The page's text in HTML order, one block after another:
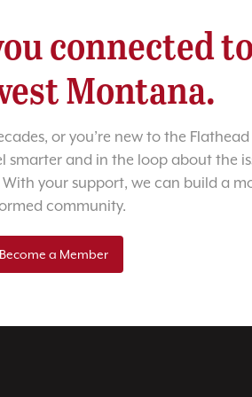
connected to
Montana.
or you’re new to the
smarter and in the loop about the
your support, we can build a
community.
Become a Member